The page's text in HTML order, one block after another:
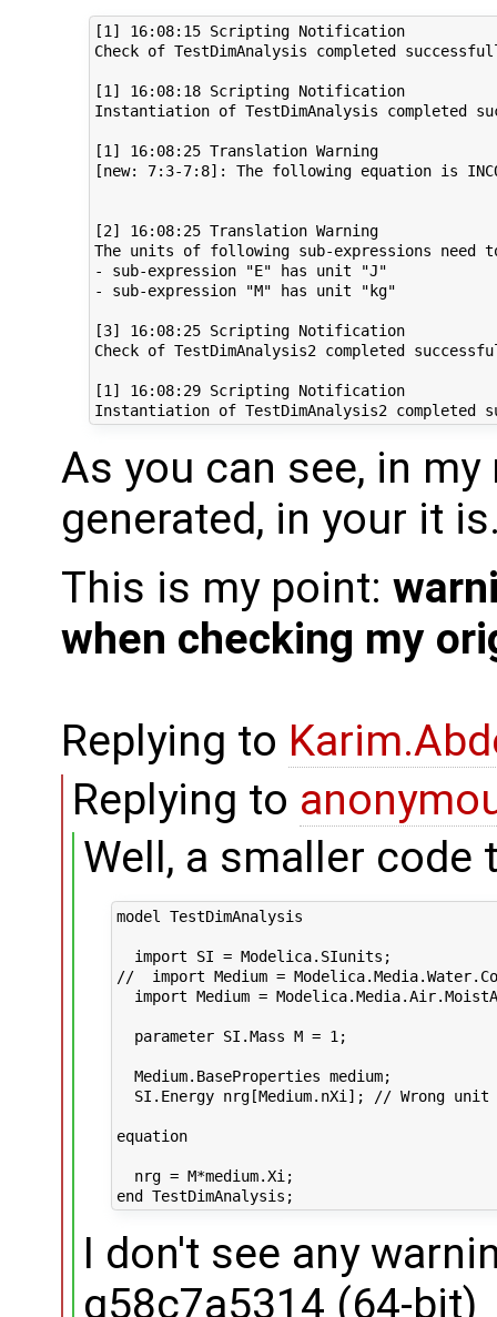
[1] 16:08:15 Scripting Notification
Check of TestDimAnalysis completed
[1] 16:08:18 Scripting Notification
Instantiation of TestDimAnalysis completed
[1] 16:08:25 Translation Warning
[new: 7:3-7:8]: The following equation is
[2] 16:08:25 Translation Warning
The units of following sub-expressions need
- sub-expression "E" has unit "J"
- sub-expression "M" has unit "kg"
[3] 16:08:25 Scripting Notification
Check of TestDimAnalysis2 completed
[1] 16:08:29 Scripting Notification
As you can see, in
generated, in your it
This is my point:
when checking my
Replying to
Replying to
Well, a smaller
model TestDimAnalysis
  import SI = Modelica.SIunits;
//  import Medium =
import Medium =
  parameter SI.Mass M = 1;
  Medium.BaseProperties medium;
SI.Energy nrg[Medium.nXi]; // Wrong
equation
  nrg = M*medium.Xi;
I don't see any
g58c7a5314 (64-bit)